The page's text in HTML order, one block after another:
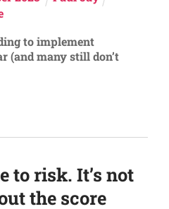
to implement
(and many still don’t
to risk. It’s not
the score